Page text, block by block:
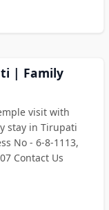
| Family
visit with
stay in Tirupati
No - 6-8-1113,
Contact Us